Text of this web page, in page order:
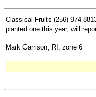
Classical Fruits (256) 974-
planted one this year, will
Mark Garrison, RI, zone 6